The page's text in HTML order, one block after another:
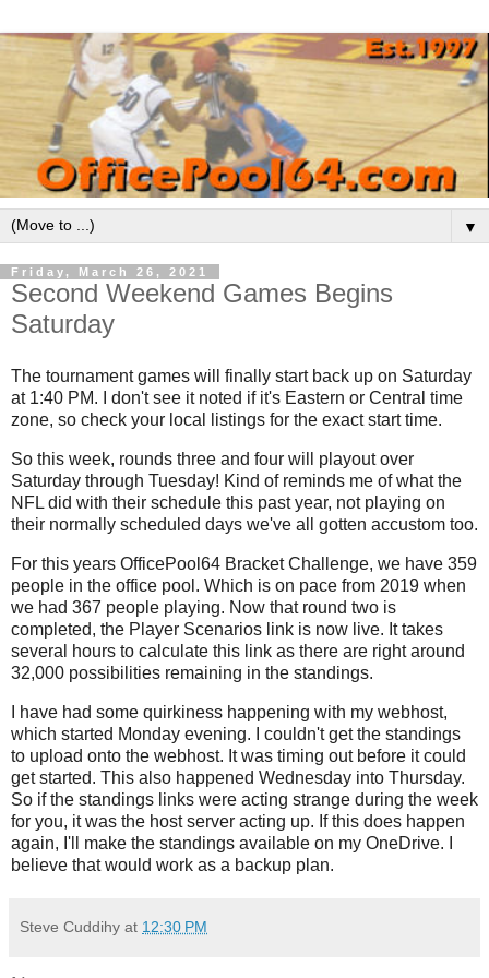
▼
Friday, March 26, 2021
Second Weekend Games Begins
Saturday
The tournament games will finally start back up on Saturday
at 1:40 PM. I don't see it noted if it's Eastern or Central time
zone, so check your local listings for the exact start time.
So this week, rounds three and four will playout over
Saturday through Tuesday! Kind of reminds me of what the
NFL did with their schedule this past year, not playing on
their normally scheduled days we've all gotten accustom too.
For this years OfficePool64 Bracket Challenge, we have 359
people in the office pool. Which is on pace from 2019 when
we had 367 people playing. Now that round two is
completed, the Player Scenarios link is now live. It takes
several hours to calculate this link as there are right around
32,000 possibilities remaining in the standings.
I have had some quirkiness happening with my webhost,
which started Monday evening. I couldn't get the standings
to upload onto the webhost. It was timing out before it could
get started. This also happened Wednesday into Thursday.
So if the standings links were acting strange during the week
for you, it was the host server acting up. If this does happen
again, I'll make the standings available on my OneDrive. I
believe that would work as a backup plan.
Steve Cuddihy at 12:30 PM